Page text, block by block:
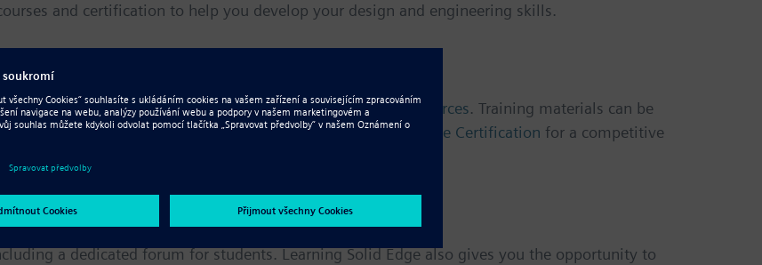
and certification to help you develop your design and engineering skills.
, online self-paced courses and interactive learning resources. Training materials can be
classroom learning. Students can also achieve Solid Edge Certification for a competitive
a dedicated forum for students. Learning Solid Edge also gives you the opportunity to